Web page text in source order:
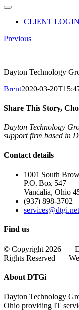
Toggle
NavigationCLIENT LOGIN
Previous
Dayton Technology
Brent2020-03-
Share This Story,
Facebook
X
LinkedIn
Pinterest
Dayton Technology
support firm based in
Contact details
1001 South
P.O. Box 547
Vandalia, Ohio
(937) 898-3702
services@dtgi.net
Find us
© Copyright 2026 |
Rights Reserved |
Toggle
Bar
Area
About DTGi
Dayton Technology
Ohio providing IT